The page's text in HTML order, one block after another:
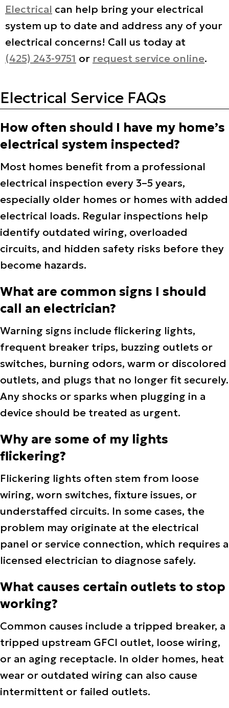
Electrical can help bring your electrical
system up to date and address any of your
electrical concerns! Call us today at
(425) 243-9751 or request service online.
Electrical Service FAQs
How often should I have my home’s
electrical system inspected?
Most homes benefit from a professional
electrical inspection every 3–5 years,
especially older homes or homes with added
electrical loads. Regular inspections help
identify outdated wiring, overloaded
circuits, and hidden safety risks before they
become hazards.
What are common signs I should
call an electrician?
Warning signs include flickering lights,
frequent breaker trips, buzzing outlets or
switches, burning odors, warm or discolored
outlets, and plugs that no longer fit securely.
Any shocks or sparks when plugging in a
device should be treated as urgent.
Why are some of my lights
flickering?
Flickering lights often stem from loose
wiring, worn switches, fixture issues, or
understaffed circuits. In some cases, the
problem may originate at the electrical
panel or service connection, which requires a
licensed electrician to diagnose safely.
What causes certain outlets to stop
working?
Common causes include a tripped breaker, a
tripped upstream GFCI outlet, loose wiring,
or an aging receptacle. In older homes, heat
wear or outdated wiring can also cause
intermittent or failed outlets.